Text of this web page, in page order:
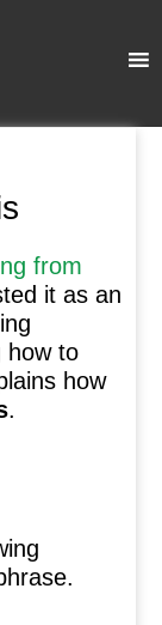
from
it as an
how to
how
.